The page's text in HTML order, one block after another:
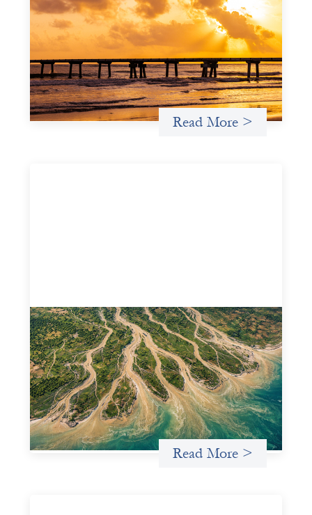
investing: FrontEnd Ventures
May 14, 2026
We spotlight FrontEnd Ventures as a demonstration of
how the design of an investment thesis through a
fundamental gender and power analysis can shift power
in finance.
Read More >
Intermediation is not overhead
May 11, 2026
Criterion develops a set of reframes that give us a way to
move from understanding the system to actively shaping
it, building the intermediation and infrastructure needed
for more lasting, aligned flows of capital.
Uncategorized
Read More >